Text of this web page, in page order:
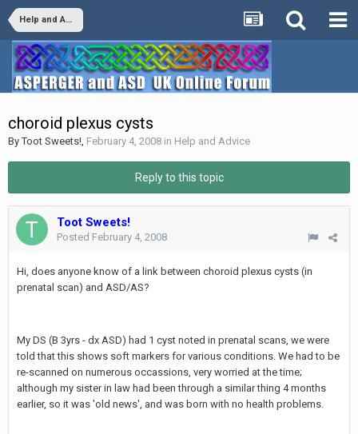
Help and Advice
choroid plexus cysts
ByToot Sweets!, February 4, 2008 in Help and Advice
Reply to this topic
Toot Sweets!
Posted February 4, 2008
Hi, does anyone know of a link between choroid plexus cysts (in
prenatal scan) and ASD/AS?
My DS (B 3yrs - dx ASD) had 1 cyst noted in prenatal scans, we were
told that this shows soft markers for various conditions. We had to be
re-scanned on numerous occassions, very worried at the time;
although my sister in law had been through a similar thing 4 months
earlier, so it was 'old news', and was born with no health problems.